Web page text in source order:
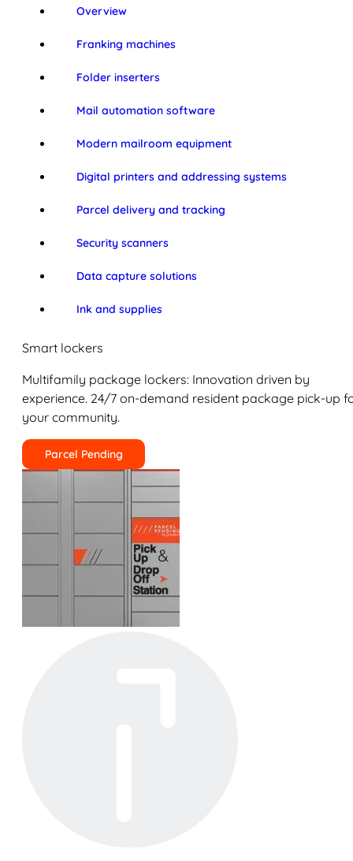
Overview
Franking machines
Folder inserters
Mail automation software
Modern mailroom equipment
Digital printers and addressing systems
Parcel delivery and tracking
Security scanners
Data capture solutions
Ink and supplies
Smart lockers
Multifamily package lockers: Innovation driven by
experience. 24/7 on-demand resident package pick-up
your community.
Parcel Pending